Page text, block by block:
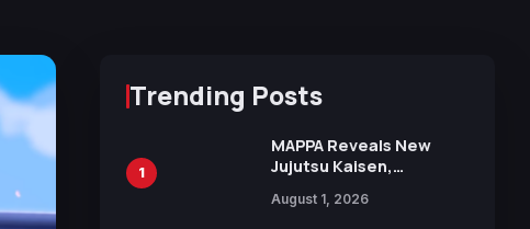
Trending Posts
1
MAPPA Reveals New
Jujutsu Kaisen,
Attack on Titan
August 1, 2026